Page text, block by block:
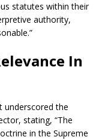
statutes within their
authority,
In
underscored the
stating, “The
in the Supreme